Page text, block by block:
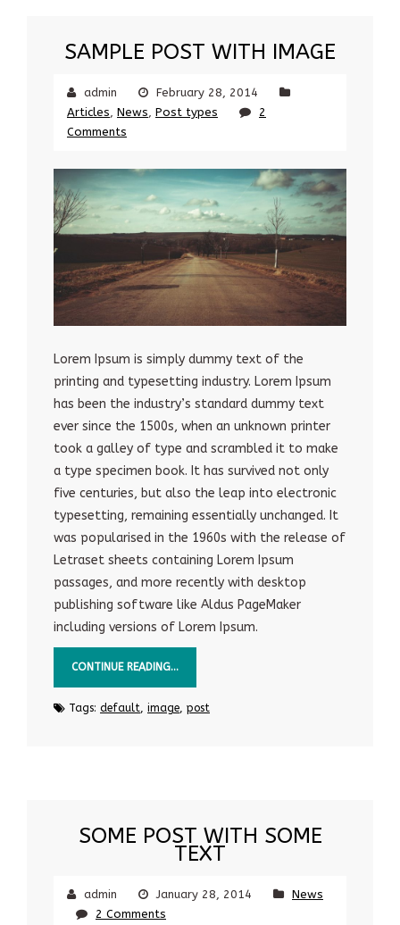
SAMPLE POST WITH IMAGE
admin
February 28, 2014
Articles News Post types
2
Comments
Lorem Ipsum is simply dummy text of the
printing and typesetting industry. Lorem Ipsum
has been the industry’s standard dummy text
ever since the 1500s, when an unknown printer
took a galley of type and scrambled it to make
a type specimen book. It has survived not only
five centuries, but also the leap into electronic
typesetting, remaining essentially unchanged. It
was popularised in the 1960s with the release of
Letraset sheets containing Lorem Ipsum
passages, and more recently with desktop
publishing software like Aldus PageMaker
including versions of Lorem Ipsum.
CONTINUE READING…
Tags: default, image, post
SOME POST WITH SOME
TEXT
admin January 28, 2014
News
2 Comments